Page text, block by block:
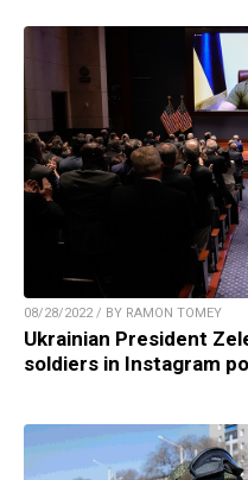
08/28/2022 / BY RAMON TOMEY
Ukrainian President
soldiers in Instagram